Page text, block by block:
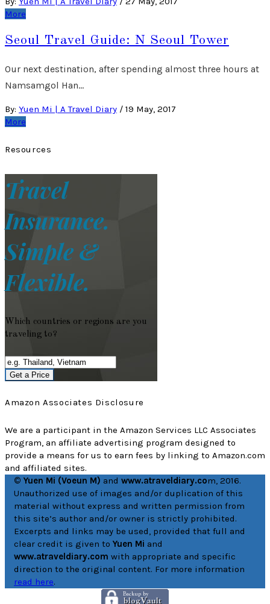
More
Seoul Travel Guide: N Seoul Tower
Our next destination, after spending almost three hours at
Namsamgol Han…
By: Yuen Mi | A Travel Diary / 19 May, 2017
More
Resources
Travel
Insurance.
Simple &
Flexible.
Which countries or regions are you
traveling to?
Get a Price
Amazon Associates Disclosure
We are a participant in the Amazon Services LLC Associates
Program, an affiliate advertising program designed to
provide a means for us to earn fees by linking to Amazon.com
and affiliated sites.
© Yuen Mi (Voeun M) and www.atraveldiary.com, 2016.
Unauthorized use of images and/or duplication of this
material without express and written permission from
this site’s author and/or owner is strictly prohibited.
Excerpts and links may be used, provided that full and
clear credit is given to Yuen Mi and
www.atraveldiary.com with appropriate and specific
direction to the original content. For more information
read here.